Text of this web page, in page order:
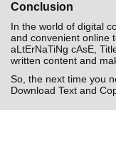
Conclusion
In the world of digital
and convenient online
aLtErNaTiNg cAsE,
written content and
So, the next time you
Download Text and